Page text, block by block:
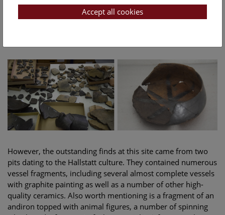
were numerous fragments of storage vessels. Another pit
dating from this period contained a large quantity of charred
However, the outstanding finds at this site came from two
pits dating to the Hallstatt culture. They contained numerous
vessel fragments, including several almost complete vessels
with graphite painting as well as a number of other high-
quality ceramics. Also worth mentioning is a fragment of an
andiron topped with animal figures, a number of spinning
Accept all cookies